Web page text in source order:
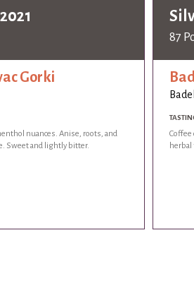
Gorki
nuances. Anise, roots, and
Sweet and lightly bitter.
87